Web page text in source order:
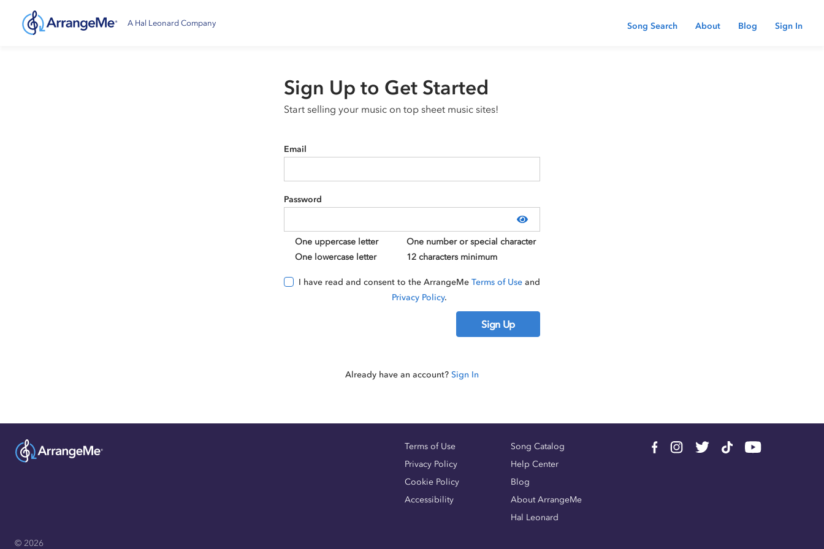
A Hal Leonard Company Song Search About Blog Sign In
Sign Up to Get Started
Start selling your music on top sheet music sites!
Email
Password
Show password
One uppercase letter
One lowercase letter
One number or special character
12 characters minimum
I have read and consent to the ArrangeMe Terms of Use and
Privacy Policy.
Sign Up
Already have an account? Sign In
Terms of Use
Privacy Policy
Cookie Policy
Accessibility
Song Catalog
Help Center
Blog
About ArrangeMe
Hal Leonard
© 2026